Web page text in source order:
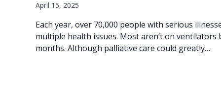
April 15, 2025
Each year, over 70,000 people with serious
multiple health issues. Most aren’t on
months. Although palliative care could greatly…